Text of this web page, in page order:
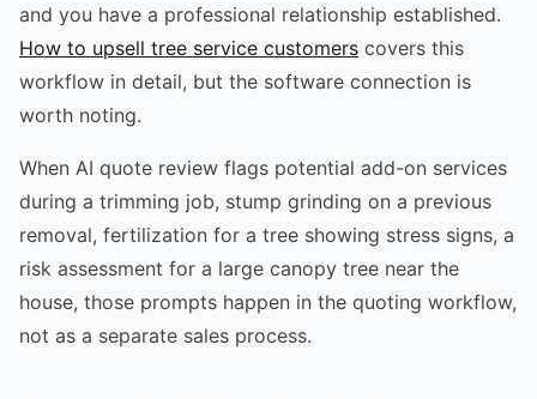
and you have a professional relationship established.
How to upsell tree service customers covers this
workflow in detail, but the software connection is
worth noting.
When AI quote review flags potential add-on services
during a trimming job, stump grinding on a previous
removal, fertilization for a tree showing stress signs, a
risk assessment for a large canopy tree near the
house, those prompts happen in the quoting workflow,
not as a separate sales process.